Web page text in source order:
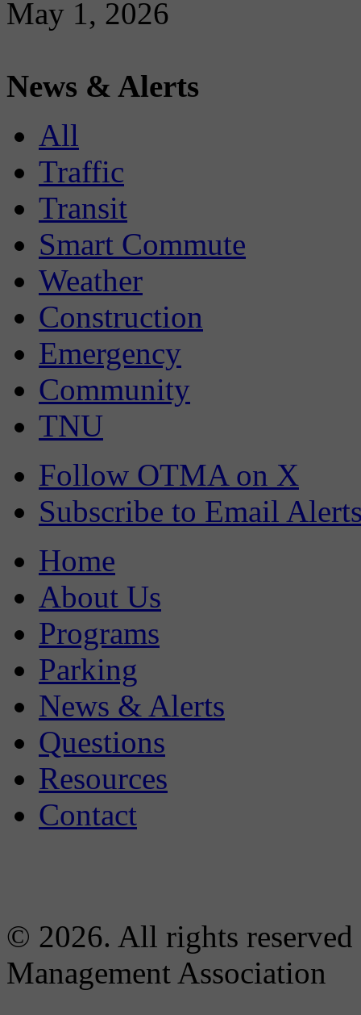
May 1, 2026
News & Alerts
All
Traffic
Transit
Smart Commute
Weather
Construction
Emergency
Community
TNU
Follow OTMA on X
Subscribe to Email
Home
About Us
Programs
Parking
News & Alerts
Questions
Resources
Contact
© 2026. All rights
Management Association